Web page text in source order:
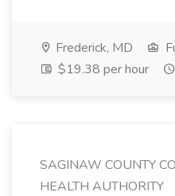
Frederick, MD
$19.38 per hour
SAGINAW COUNTY
HEALTH AUTHORITY